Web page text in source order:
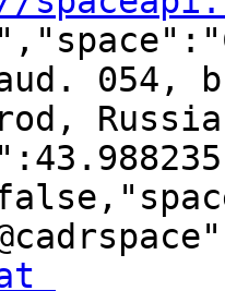
054,